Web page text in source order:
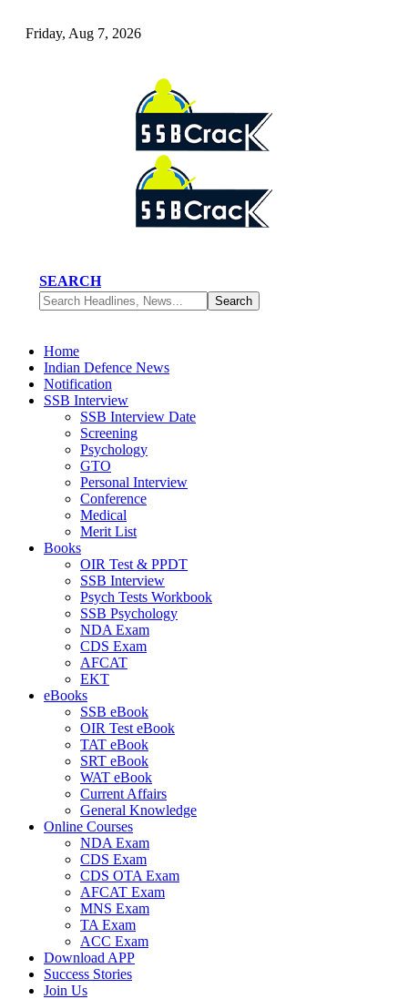
Friday, Aug 7, 2026
SEARCH
Home
Indian Defence News
Notification
SSB Interview
SSB Interview Date
Screening
Psychology
GTO
Personal Interview
Conference
Medical
Merit List
Books
OIR Test & PPDT
SSB Interview
Psych Tests Workbook
SSB Psychology
NDA Exam
CDS Exam
AFCAT
EKT
eBooks
SSB eBook
OIR Test eBook
TAT eBook
SRT eBook
WAT eBook
Current Affairs
General Knowledge
Online Courses
NDA Exam
CDS Exam
CDS OTA Exam
AFCAT Exam
MNS Exam
TA Exam
ACC Exam
Download APP
Success Stories
Join Us